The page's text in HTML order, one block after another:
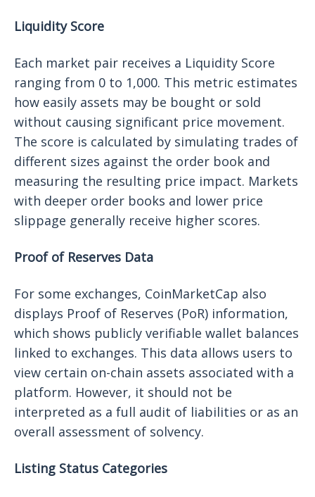
Liquidity Score
Each market pair receives a Liquidity Score
ranging from 0 to 1,000. This metric estimates
how easily assets may be bought or sold
without causing significant price movement.
The score is calculated by simulating trades of
different sizes against the order book and
measuring the resulting price impact. Markets
with deeper order books and lower price
slippage generally receive higher scores.
Proof of Reserves Data
For some exchanges, CoinMarketCap also
displays Proof of Reserves (PoR) information,
which shows publicly verifiable wallet balances
linked to exchanges. This data allows users to
view certain on-chain assets associated with a
platform. However, it should not be
interpreted as a full audit of liabilities or as an
overall assessment of solvency.
Listing Status Categories